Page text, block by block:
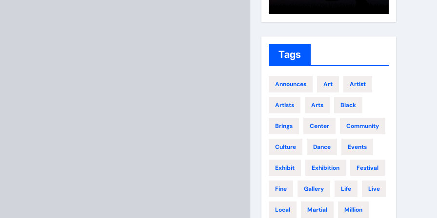
Growth
Tags
Announces Art Artist
Artists Arts Black
Brings Center Community
Culture Dance Events
Exhibit Exhibition Festival
Fine Gallery Life Live
Local Martial Million